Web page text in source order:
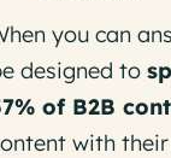
you can
designed to
of B2B
with